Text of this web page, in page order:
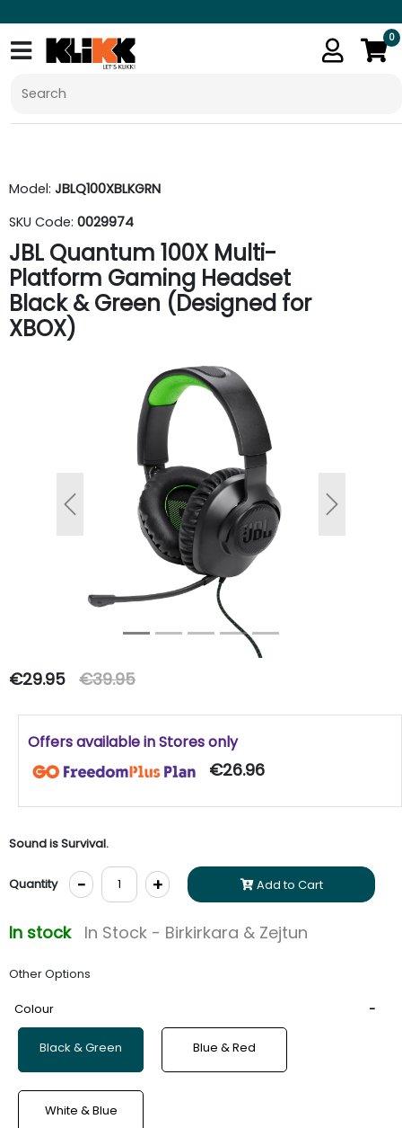
0
Model: JBLQ100XBLKGRN
SKU Code: 0029974
JBL Quantum 100X Multi-
Platform Gaming Headset
Black & Green (Designed for
XBOX)
Previous Next
€29.95 €39.95
Offers available in Stores only
€26.96
Sound is Survival.
Quantity - + Add to Cart
In stock In Stock - Birkirkara & Zejtun
Other Options
Colour
Black & Green Blue & Red
White & Blue